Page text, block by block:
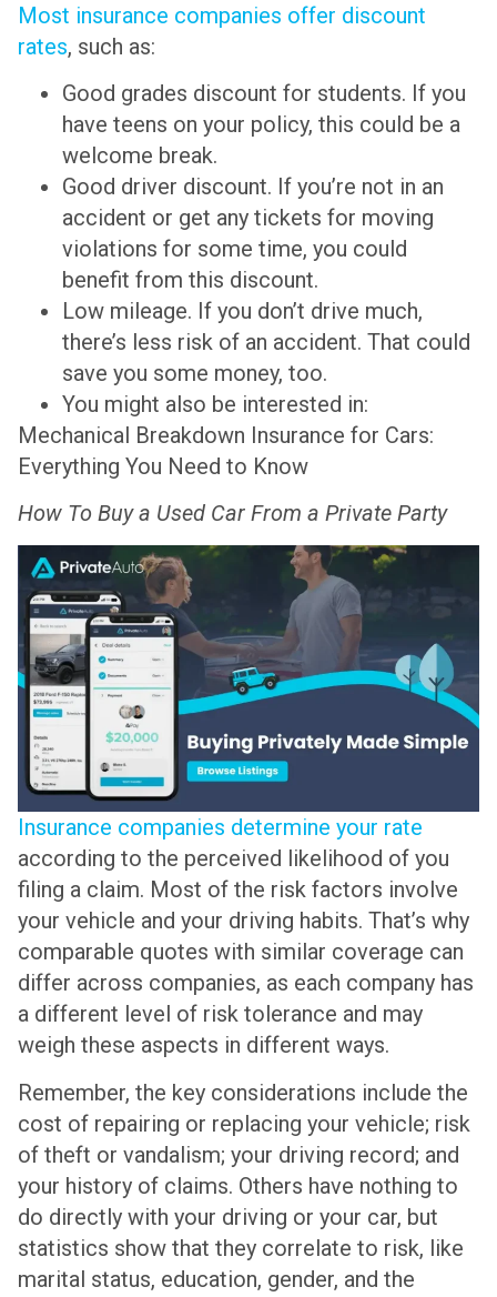
Most insurance companies offer discount
rates, such as:
Good grades discount for students. If you
have teens on your policy, this could be a
welcome break.
Good driver discount. If you’re not in an
accident or get any tickets for moving
violations for some time, you could
benefit from this discount.
Low mileage. If you don’t drive much,
there’s less risk of an accident. That could
save you some money, too.
You might also be interested in:
Mechanical Breakdown Insurance for Cars:
Everything You Need to Know
How To Buy a Used Car From a Private Party
Insurance companies determine your rate
according to the perceived likelihood of you
filing a claim. Most of the risk factors involve
your vehicle and your driving habits. That’s why
comparable quotes with similar coverage can
differ across companies, as each company has
a different level of risk tolerance and may
weigh these aspects in different ways.
Remember, the key considerations include the
cost of repairing or replacing your vehicle; risk
of theft or vandalism; your driving record; and
your history of claims. Others have nothing to
do directly with your driving or your car, but
statistics show that they correlate to risk, like
marital status, education, gender, and the